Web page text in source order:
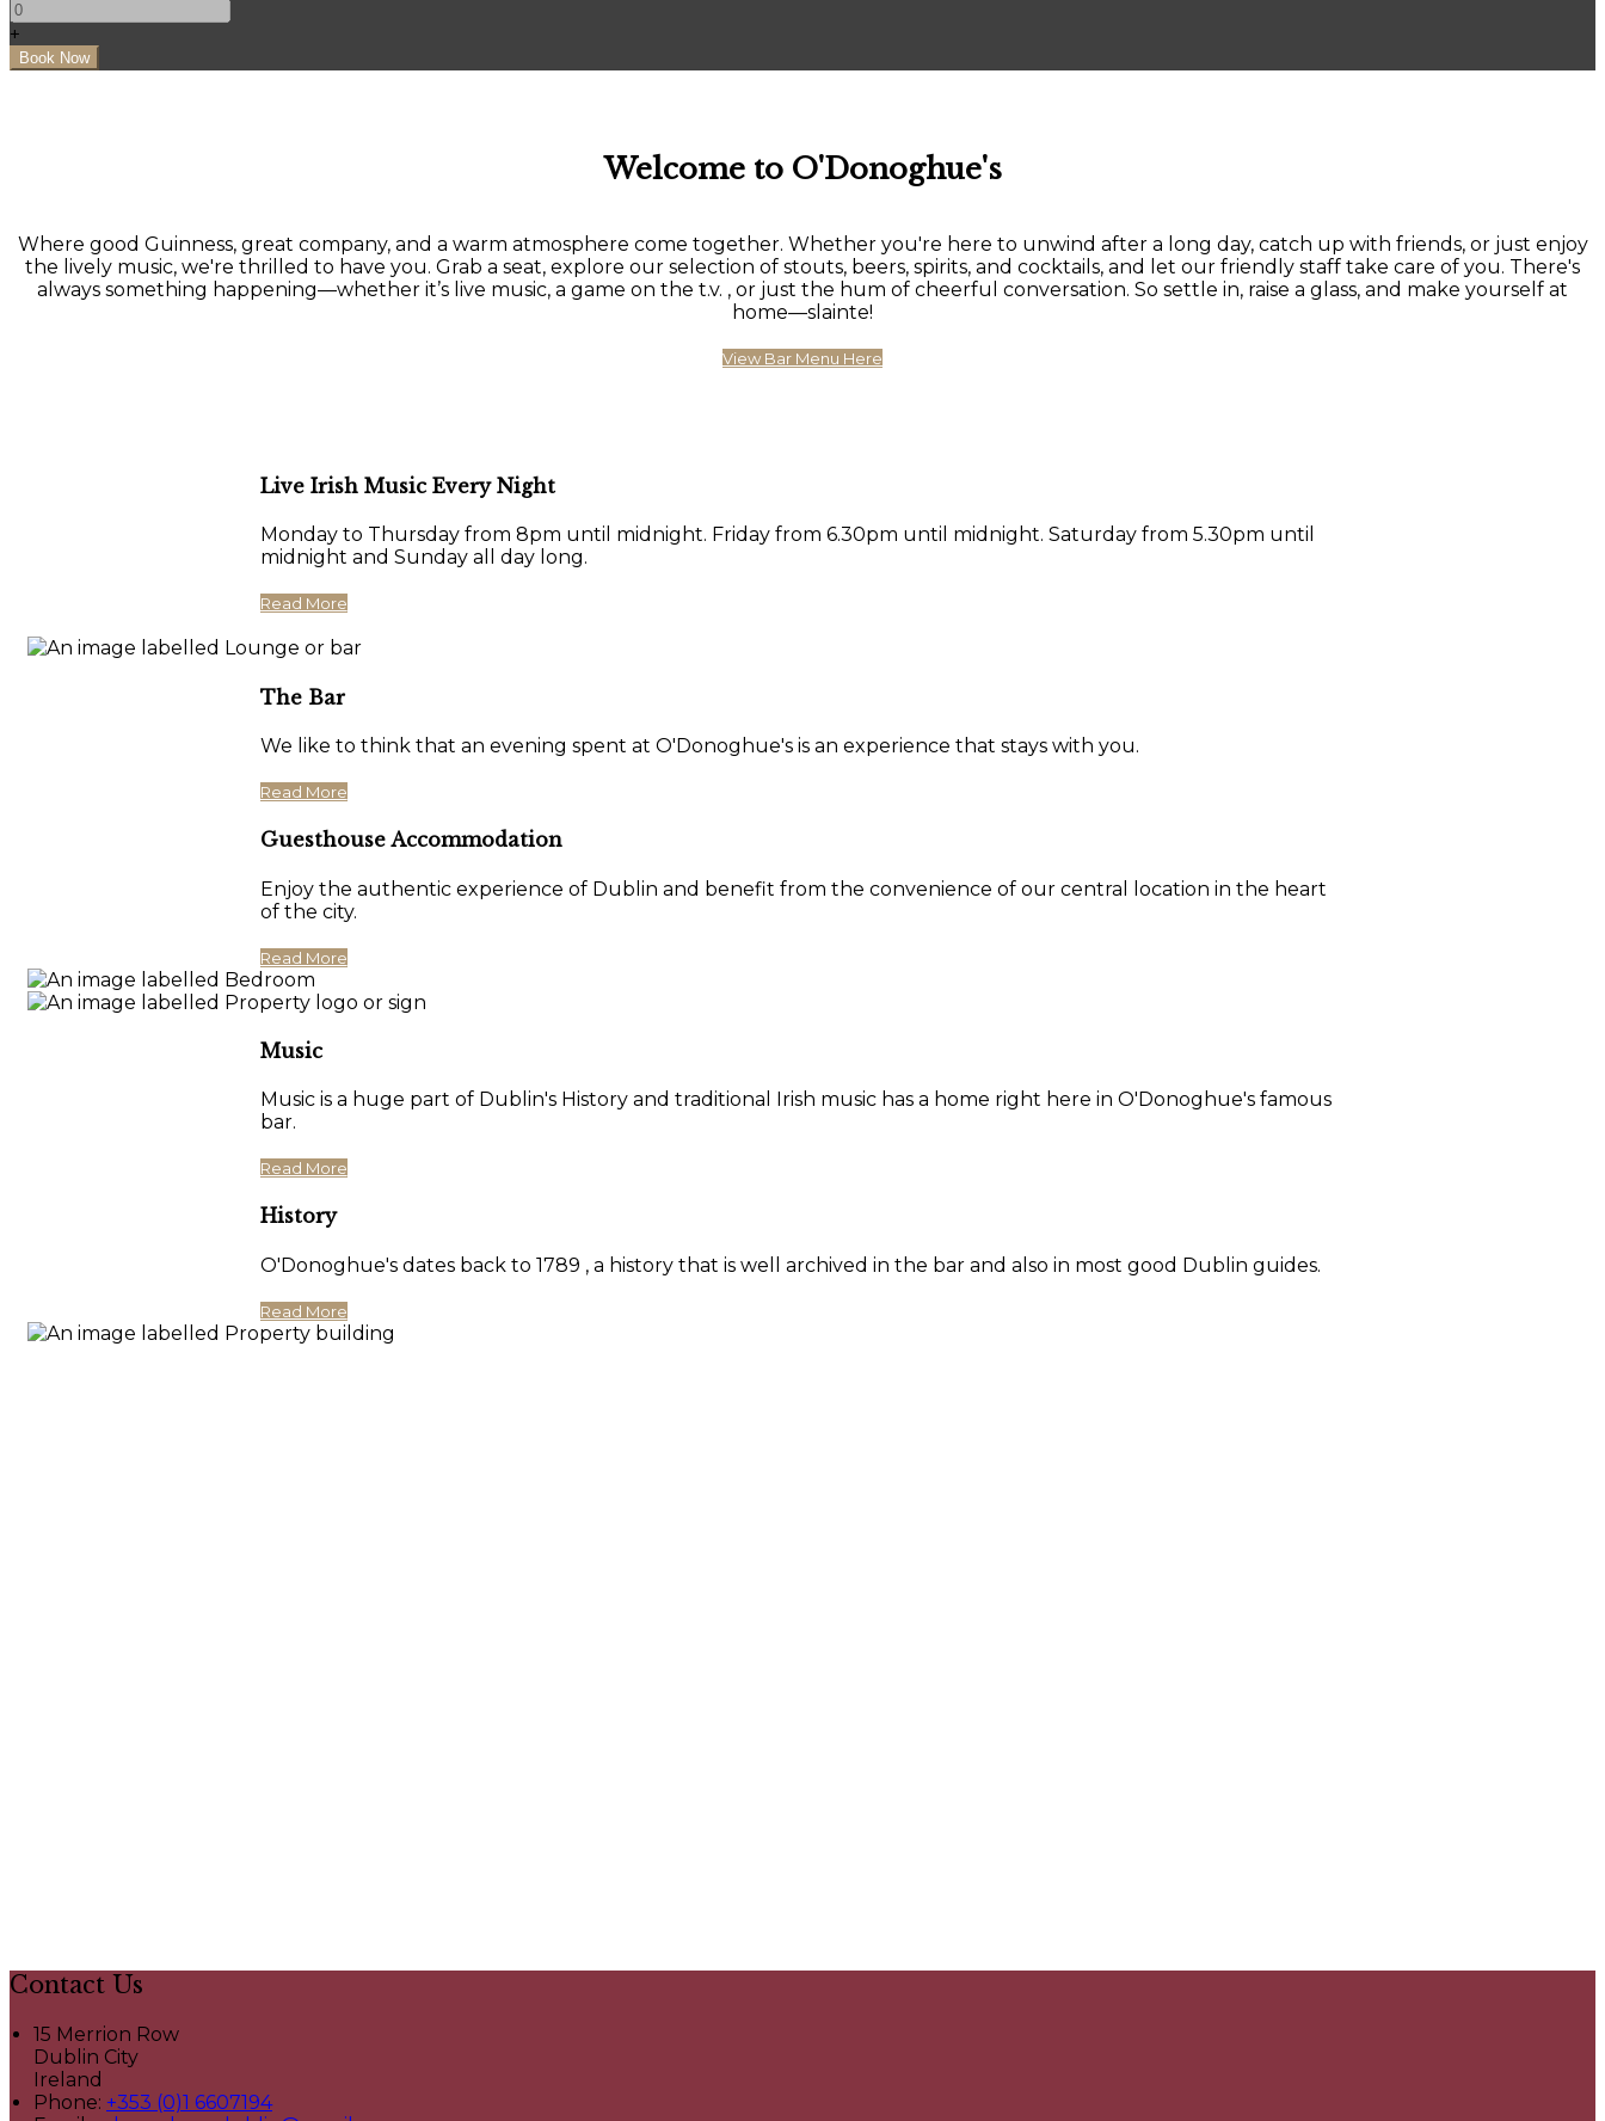
+
Welcome to O'Donoghue's
Where good Guinness, great company, and a warm atmosphere come together. Whether you're here to unwind after a long day, catch up with friends, or just enjoy
the lively music, we're thrilled to have you. Grab a seat, explore our selection of stouts, beers, spirits, and cocktails, and let our friendly staff take care of you. There's
always something happening—whether it’s live music, a game on the t.v. , or just the hum of cheerful conversation. So settle in, raise a glass, and make yourself at
home—slainte!
View Bar Menu Here
Live Irish Music Every Night
Monday to Thursday from 8pm until midnight. Friday from 6.30pm until midnight. Saturday from 5.30pm until
midnight and Sunday all day long.
Read More
The Bar
We like to think that an evening spent at O'Donoghue's is an experience that stays with you.
Read More
Guesthouse Accommodation
Enjoy the authentic experience of Dublin and benefit from the convenience of our central location in the heart
of the city.
Read More
Music
Music is a huge part of Dublin's History and traditional Irish music has a home right here in O'Donoghue's famous
bar.
Read More
History
O'Donoghue's dates back to 1789 , a history that is well archived in the bar and also in most good Dublin guides.
Read More
Contact Us
15 Merrion Row
Dublin City
Ireland
Phone: +353 (0)1 6607194